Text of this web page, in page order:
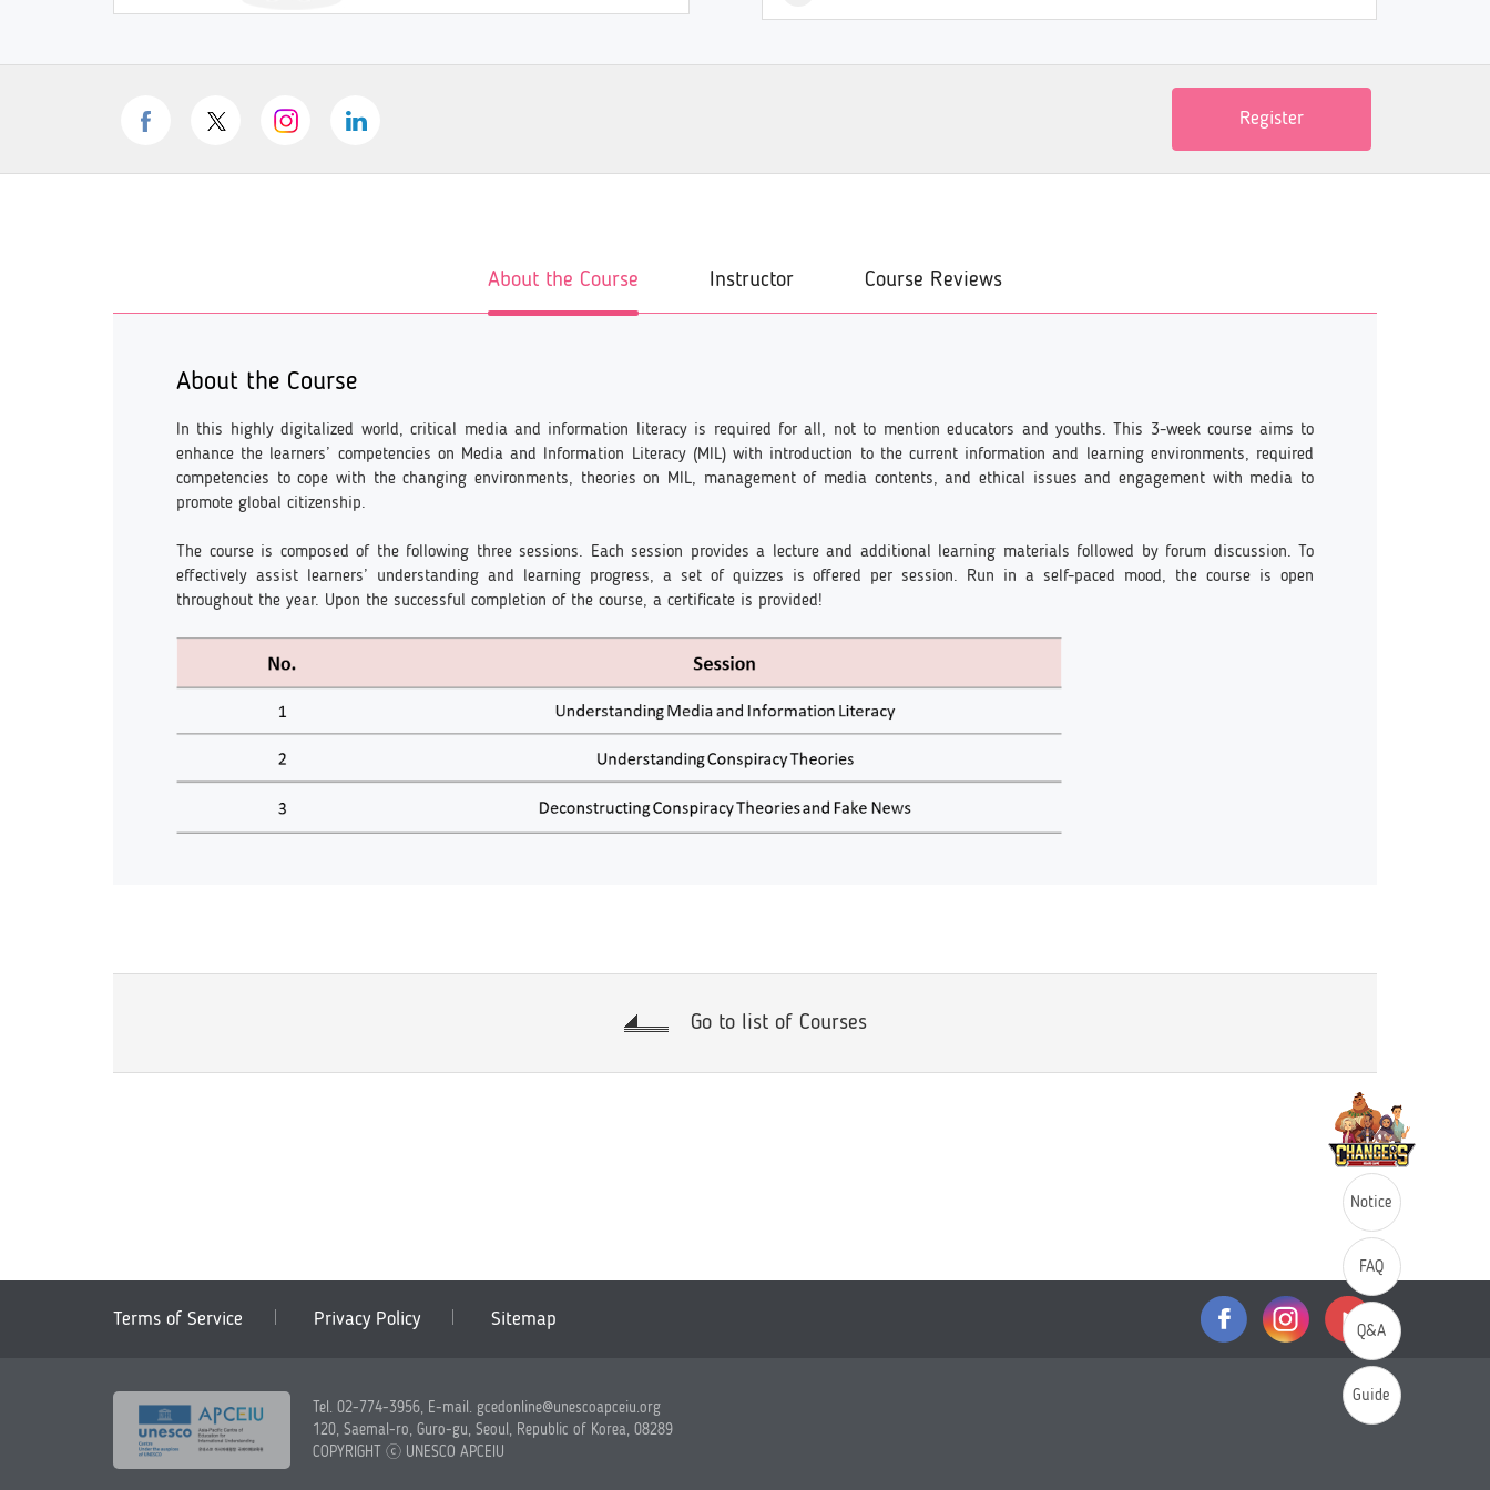
Register
About the Course Instructor Course Reviews
About the Course
In this highly digitalized world, critical media and information literacy is required for all, not to mention educators and youths. This 3-week course aims to
enhance the learners’ competencies on Media and Information Literacy (MIL) with introduction to the current information and learning environments, required
competencies to cope with the changing environments, theories on MIL, management of media contents, and ethical issues and engagement with media to
promote global citizenship.
The course is composed of the following three sessions. Each session provides a lecture and additional learning materials followed by forum discussion. To
effectively assist learners’ understanding and learning progress, a set of quizzes is offered per session. Run in a self-paced mood, the course is open
throughout the year. Upon the successful completion of the course, a certificate is provided!
Go to list of Courses
Terms of Service Privacy Policy Sitemap
Tel. 02-774-3956, E-mail. gcedonline@unescoapceiu.org
120, Saemal-ro, Guro-gu, Seoul, Republic of Korea, 08289
COPYRIGHT ⓒ UNESCO APCEIU
Notice
FAQ
Q&A
Guide